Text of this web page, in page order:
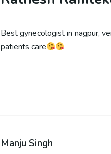
Best gynecologist in nagpur,
patients care
Manju Singh